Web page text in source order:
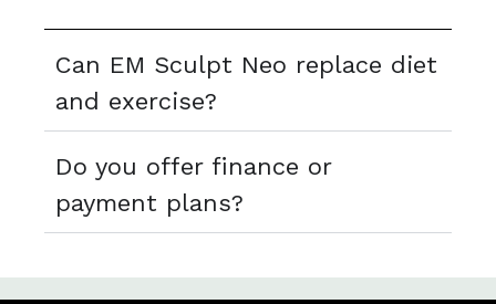
Can EM Sculpt Neo replace diet
and exercise?
Do you offer finance or
payment plans?